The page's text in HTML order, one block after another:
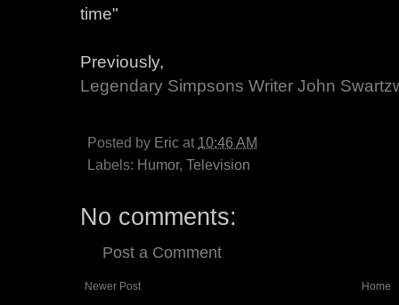
time"
Previously,
Legendary Simpsons Writer John
Posted by Eric at 10:46 AM
Labels: Humor, Television
No comments:
Post a Comment
Newer Post Home